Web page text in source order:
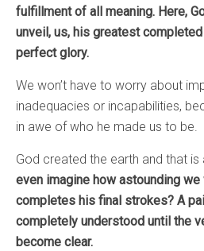
fulfillment of all meaning. Here,
unveil, us, his greatest
perfect glory.
We won’t have to worry about
inadequacies or incapabilities,
in awe of who he made us to be.
God created the earth and that is
even imagine how astounding
completes his final strokes? A
completely understood until the
become clear.